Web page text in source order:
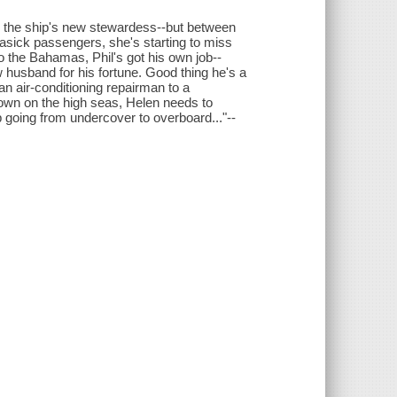
ship's new stewardess--but between
passengers, she's starting to miss
Bahamas, Phil's got his own job--
for his fortune. Good thing he's a
air-conditioning repairman to a
on the high seas, Helen needs to
from undercover to overboard..."--